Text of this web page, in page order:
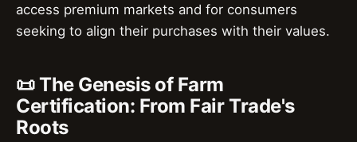
access premium markets and for consumers
seeking to align their purchases with their values.
📜 The Genesis of Farm
Certification: From Fair Trade's
Roots